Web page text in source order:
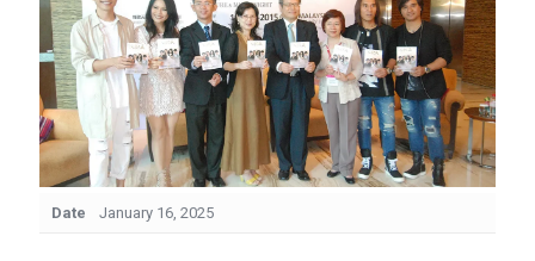
Date January 16, 2025